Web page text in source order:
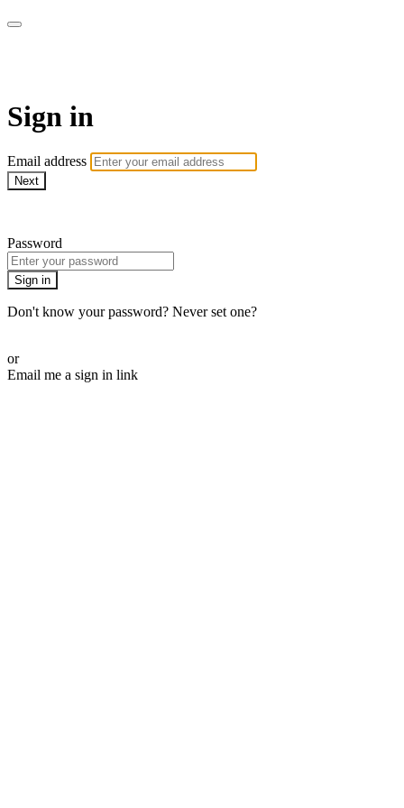
Sign in
Email address
Next
Password
Sign in
Don't know your password? Never set one?
or
Email me a sign in link